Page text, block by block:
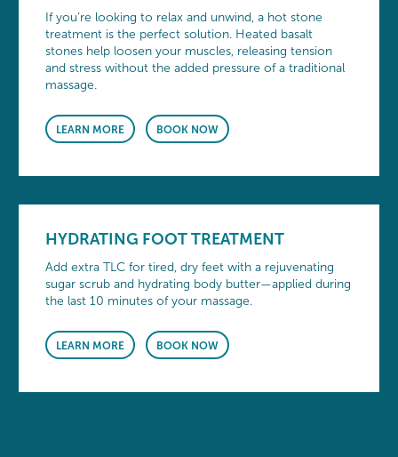
If you’re looking to relax and unwind, a hot stone
treatment is the perfect solution. Heated basalt
stones help loosen your muscles, releasing tension
and stress without the added pressure of a traditional
massage.
LEARN MORE BOOK NOW
HYDRATING FOOT TREATMENT
Add extra TLC for tired, dry feet with a rejuvenating
sugar scrub and hydrating body butter—applied during
the last 10 minutes of your massage.
LEARN MORE BOOK NOW